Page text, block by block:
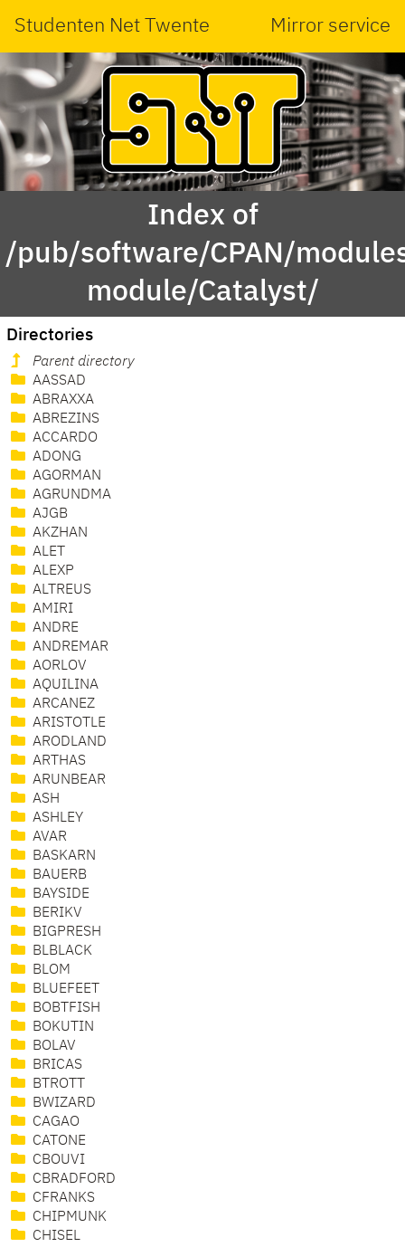
Studenten Net Twente Mirror service
Index of
/pub/software/CPAN/
module/Catalyst/
Directories
Parent directory
AASSAD
ABRAXXA
ABREZINS
ACCARDO
ADONG
AGORMAN
AGRUNDMA
AJGB
AKZHAN
ALET
ALEXP
ALTREUS
AMIRI
ANDRE
ANDREMAR
AORLOV
AQUILINA
ARCANEZ
ARISTOTLE
ARODLAND
ARTHAS
ARUNBEAR
ASH
ASHLEY
AVAR
BASKARN
BAUERB
BAYSIDE
BERIKV
BIGPRESH
BLBLACK
BLOM
BLUEFEET
BOBTFISH
BOKUTIN
BOLAV
BRICAS
BTROTT
BWIZARD
CAGAO
CATONE
CBOUVI
CBRADFORD
CFRANKS
CHIPMUNK
CHISEL